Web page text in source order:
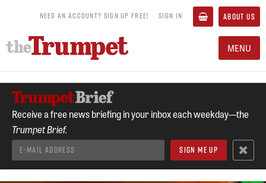
NEED AN ACCOUNT? SIGN UP FREE! SIGN IN ABOUT US
MENU
Receive a free news briefing in your inbox each weekday—the
Trumpet Brief.